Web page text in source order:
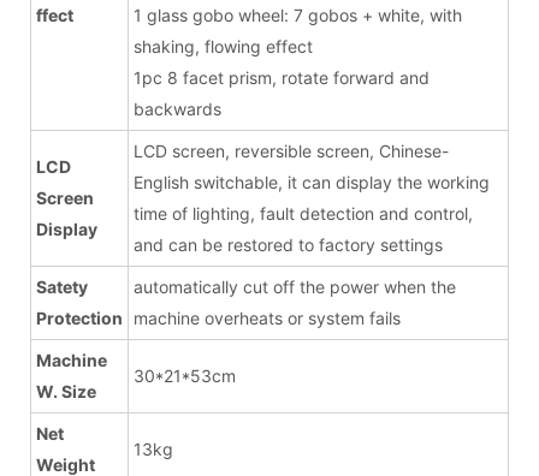
ffect
1 glass gobo wheel: 7 gobos + white, with
shaking, flowing effect
1pc 8 facet prism, rotate forward and
backwards
LCD
Screen
Display
LCD screen, reversible screen, Chinese-
English switchable, it can display the working
time of lighting, fault detection and control,
and can be restored to factory settings
Satety
Protection
automatically cut off the power when the
machine overheats or system fails
Machine
W. Size
30*21*53cm
Net
Weight
13kg